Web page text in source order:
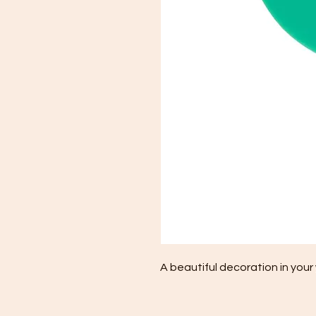
A beautiful decoration in